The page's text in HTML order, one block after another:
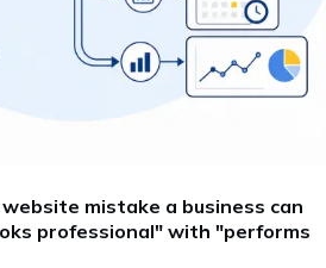
mistake a business can
professional" with "performs